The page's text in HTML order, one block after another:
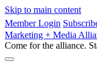
Skip to main content
Member Login
Marketing + Media
Come for the alliance.